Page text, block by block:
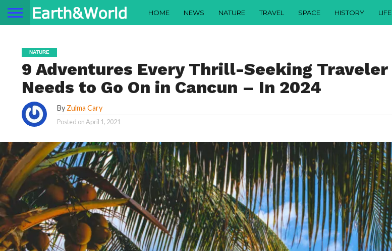
HOME NEWS NATURE TRAVEL SPACE HISTORY LIFE
NATURE
9 Adventures Every Thrill-Seeking Traveler
Needs to Go On in Cancun – In 2024
By Zulma Cary
Posted onApril 1, 2021